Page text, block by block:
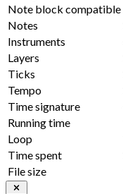
Note block compatible
Notes
Instruments
Layers
Ticks
Tempo
Time signature
Running time
Loop
Time spent
File size